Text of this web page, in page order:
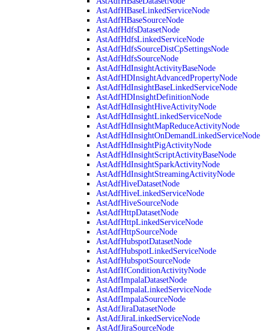
AstAdfHBaseLinkedServiceNode
AstAdfHBaseSourceNode
AstAdfHdfsDatasetNode
AstAdfHdfsLinkedServiceNode
AstAdfHdfsSourceDistCpSettingsNode
AstAdfHdfsSourceNode
AstAdfHdInsightActivityBaseNode
AstAdfHDInsightAdvancedPropertyNode
AstAdfHdInsightBaseLinkedServiceNode
AstAdfHDInsightDefinitionNode
AstAdfHdInsightHiveActivityNode
AstAdfHdInsightLinkedServiceNode
AstAdfHdInsightMapReduceActivityNode
AstAdfHdInsightOnDemandLinkedServiceNode
AstAdfHdInsightPigActivityNode
AstAdfHdInsightScriptActivityBaseNode
AstAdfHdInsightSparkActivityNode
AstAdfHdInsightStreamingActivityNode
AstAdfHiveDatasetNode
AstAdfHiveLinkedServiceNode
AstAdfHiveSourceNode
AstAdfHttpDatasetNode
AstAdfHttpLinkedServiceNode
AstAdfHttpSourceNode
AstAdfHubspotDatasetNode
AstAdfHubspotLinkedServiceNode
AstAdfHubspotSourceNode
AstAdfIfConditionActivityNode
AstAdfImpalaDatasetNode
AstAdfImpalaLinkedServiceNode
AstAdfImpalaSourceNode
AstAdfJiraDatasetNode
AstAdfJiraLinkedServiceNode
AstAdfJiraSourceNode